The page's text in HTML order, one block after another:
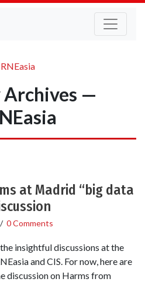
—
at Madrid “big data
/ 0 Comments
insightful discussions at the
and CIS. For now, here are
discussion on Harms from